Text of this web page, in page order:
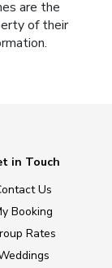
are the
of their
in Touch
Us
Booking
Rates